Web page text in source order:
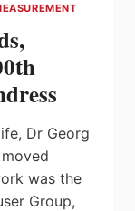
Dr Georg
was the
Group,